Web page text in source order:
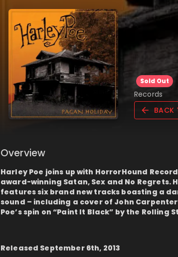
Sold Out
Records
BACK
Overview
Harley Poe joins up with HorrorHound
award-winning Satan, Sex and No Regrets.
features six brand new tracks boasting a
sound – including a cover of John
Poe’s spin on “Paint It Black” by the Rolling
Released September 6th, 2013